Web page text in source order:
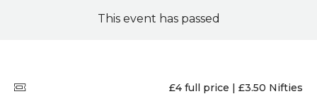
This event has passed
Price £4 full price | £3.50 Nifties